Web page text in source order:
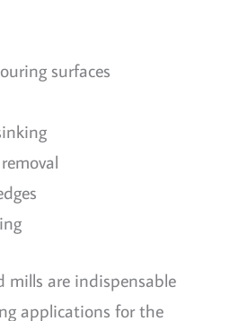
surfaces
mills are indispensable
applications for the